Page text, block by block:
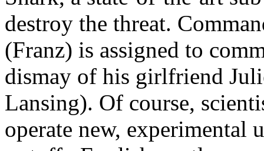
destroy the threat.
(Franz) is assigned to
dismay of his girlfriend
Lansing). Of course,
operate new, experimental